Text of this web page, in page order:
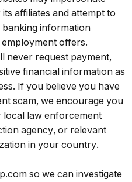
affiliates and attempt to
information
offers.
never request payment,
financial information as
If you believe you have
scam, we encourage you
law enforcement
agency, or relevant
in your country.
so we can investigate